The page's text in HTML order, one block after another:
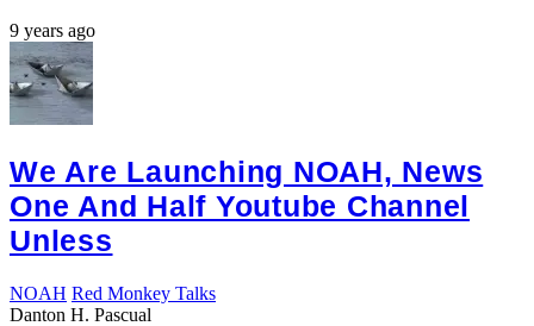
9 years ago
We Are Launching NOAH, News
One And Half Youtube Channel
Unless
NOAH Red Monkey Talks
Danton H. Pascual